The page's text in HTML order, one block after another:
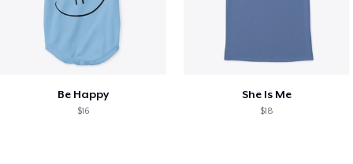
Be Happy
$16
She Is Me
$18